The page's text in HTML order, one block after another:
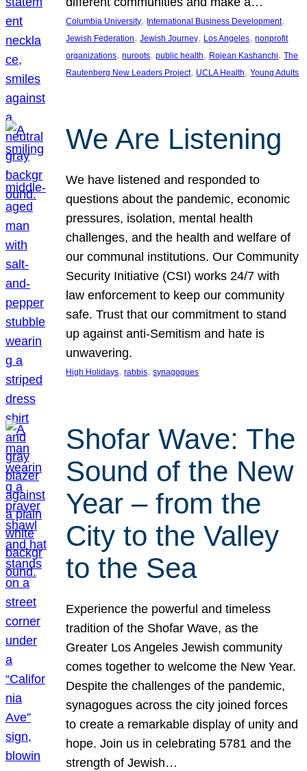
Columbia University, International Business Development
Jewish Federation, Jewish Journey, Los Angeles, nonprofit
organizations, nuroots, public health, Rojean Kashanchi, The
Rautenberg New Leaders Project, UCLA Health, Young Adults
We Are Listening
We have listened and responded to
questions about the pandemic, economic
pressures, isolation, mental health
challenges, and the health and welfare of
our communal institutions. Our Community
Security Initiative (CSI) works 24/7 with
law enforcement to keep our community
safe. Trust that our commitment to stand
up against anti-Semitism and hate is
unwavering.
High Holidays, rabbis, synagogues
Shofar Wave: The
Sound of the New
Year – from the
City to the Valley
to the Sea
Experience the powerful and timeless
tradition of the Shofar Wave, as the
Greater Los Angeles Jewish community
comes together to welcome the New Year.
Despite the challenges of the pandemic,
synagogues across the city joined forces
to create a remarkable display of unity and
hope. Join us in celebrating 5781 and the
strength of Jewish…